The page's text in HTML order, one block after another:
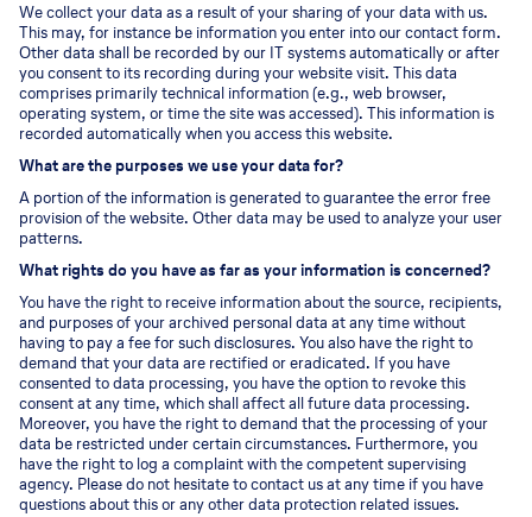
We collect your data as a result of your sharing of your data with us.
This may, for instance be information you enter into our contact form.
Other data shall be recorded by our IT systems automatically or after
you consent to its recording during your website visit. This data
comprises primarily technical information (e.g., web browser,
operating system, or time the site was accessed). This information is
recorded automatically when you access this website.
What are the purposes we use your data for?
A portion of the information is generated to guarantee the error free
provision of the website. Other data may be used to analyze your user
patterns.
What rights do you have as far as your information is concerned?
You have the right to receive information about the source, recipients,
and purposes of your archived personal data at any time without
having to pay a fee for such disclosures. You also have the right to
demand that your data are rectified or eradicated. If you have
consented to data processing, you have the option to revoke this
consent at any time, which shall affect all future data processing.
Moreover, you have the right to demand that the processing of your
data be restricted under certain circumstances. Furthermore, you
have the right to log a complaint with the competent supervising
agency. Please do not hesitate to contact us at any time if you have
questions about this or any other data protection related issues.